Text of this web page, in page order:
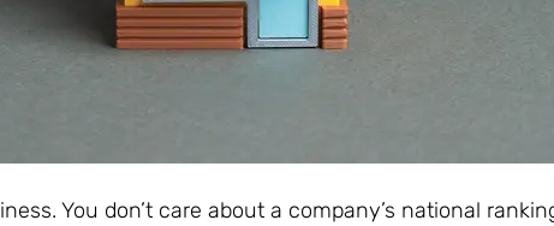
You don’t care about a company’s national